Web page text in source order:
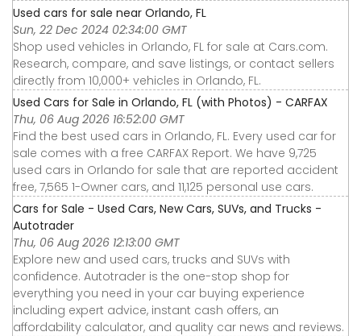
Used cars for sale near Orlando, FL
Sun, 22 Dec 2024 02:34:00 GMT
Shop used vehicles in Orlando, FL for sale at Cars.com.
Research, compare, and save listings, or contact sellers
directly from 10,000+ vehicles in Orlando, FL.
Used Cars for Sale in Orlando, FL (with Photos) - CARFAX
Thu, 06 Aug 2026 16:52:00 GMT
Find the best used cars in Orlando, FL. Every used car for
sale comes with a free CARFAX Report. We have 9,725
used cars in Orlando for sale that are reported accident
free, 7,565 1-Owner cars, and 11,125 personal use cars.
Cars for Sale - Used Cars, New Cars, SUVs, and Trucks -
Autotrader
Thu, 06 Aug 2026 12:13:00 GMT
Explore new and used cars, trucks and SUVs with
confidence. Autotrader is the one-stop shop for
everything you need in your car buying experience
including expert advice, instant cash offers, an
affordability calculator, and quality car news and reviews.